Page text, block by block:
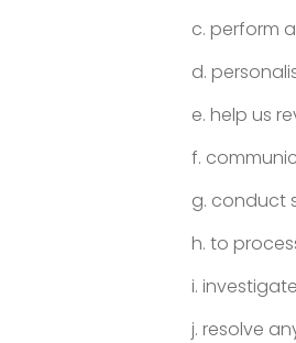
c. perform
d.
e. help us
f.
g. conduct
h. to
i.
j. resolve